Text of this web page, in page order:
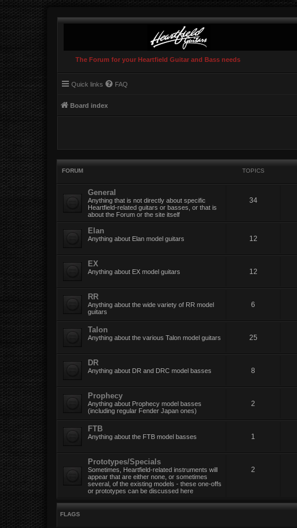
The Forum for your Heartfield Guitar and Bass needs
Quick links FAQ
Board index
FORUM TOPICS
General
Anything that is not directly about specific
Heartfield-related guitars or basses, or that is
about the Forum or the site itself
34
Elan
Anything about Elan model guitars 12
EX
Anything about EX model guitars 12
RR
Anything about the wide variety of RR model
guitars
6
Talon
Anything about the various Talon model guitars 25
DR
Anything about DR and DRC model basses 8
Prophecy
Anything about Prophecy model basses
(including regular Fender Japan ones)
2
FTB
Anything about the FTB model basses 1
Prototypes/Specials
Sometimes, Heartfield-related instruments will
appear that are either none, or sometimes
several, of the existing models - these one-offs
or prototypes can be discussed here
2
FLAGS